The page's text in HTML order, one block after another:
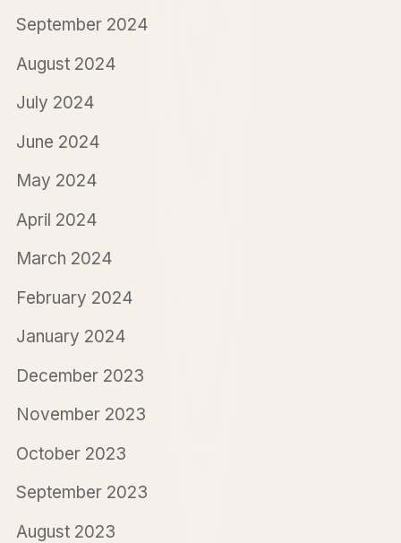
September 2024
August 2024
July 2024
June 2024
May 2024
April 2024
March 2024
February 2024
January 2024
December 2023
November 2023
October 2023
September 2023
August 2023